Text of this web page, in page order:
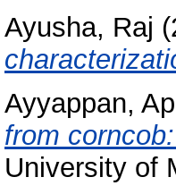
Ayusha, Raj
Ayyappan,
from
University of